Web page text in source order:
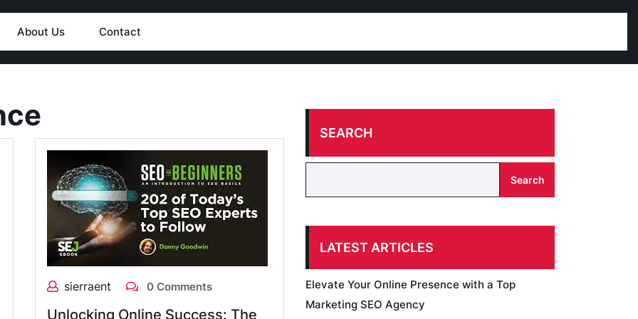
About Us Contact
sierraent 0 Comments
Unlocking Online Success: The
SEARCH
Search
LATEST ARTICLES
Elevate Your Online Presence with a Top
Marketing SEO Agency